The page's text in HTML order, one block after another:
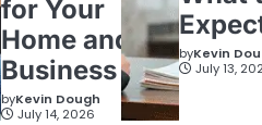
for Your
Home and
Business
byKevin Dough
July 14, 2026
byKevin
July 13,